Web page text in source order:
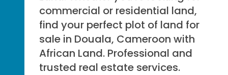
commercial or residential land,
find your perfect plot of land for
sale in Douala, Cameroon with
African Land. Professional and
trusted real estate services.